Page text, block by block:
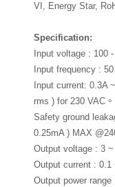
VI, Energy Star,
Specification:
Input voltage : 100
Input frequency :
Input current: 0.3A
rms ) for 230 VAC。
Safety ground
0.25mA ) MAX
Output voltage : 3 ~
Output current : 0.1
Output power range